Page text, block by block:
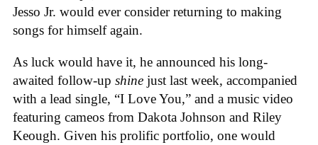
Jesso Jr. would ever consider returning to making
songs for himself again.
As luck would have it, he announced his long-
awaited follow-up shine just last week, accompanied
with a lead single, “I Love You,” and a music video
featuring cameos from Dakota Johnson and Riley
Keough. Given his prolific portfolio, one would